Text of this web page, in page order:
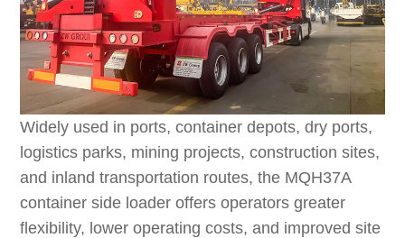
Widely used in ports, container depots, dry ports,
logistics parks, mining projects, construction sites,
and inland transportation routes, the MQH37A
container side loader offers operators greater
flexibility, lower operating costs, and improved site